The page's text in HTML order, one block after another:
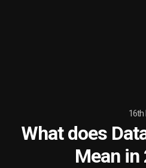
16th
What does
Mean in